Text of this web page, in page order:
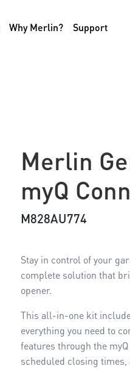
Why Merlin? Support
Merlin
myQ
M828AU774
Stay in control of your
complete solution that
opener.
This all-in-one kit
everything you need to
features through the
scheduled closing